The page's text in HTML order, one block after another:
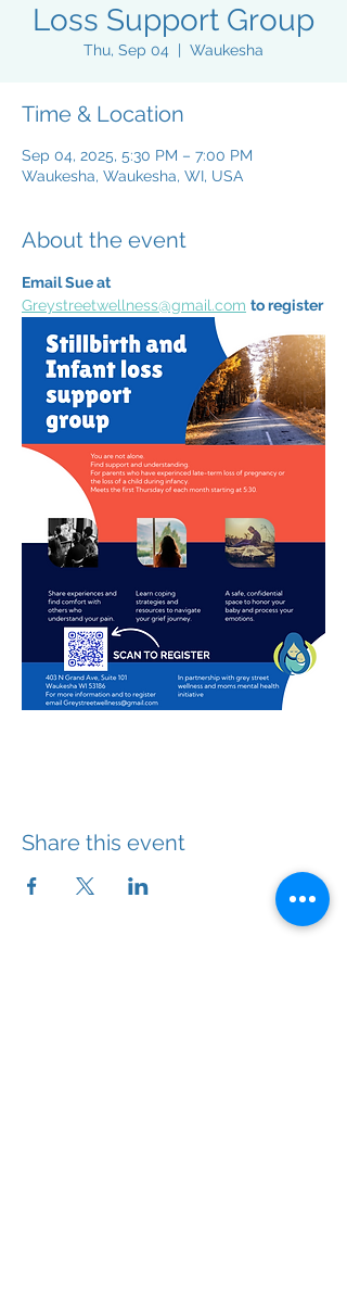
Loss Support Group
Thu, Sep 04
  |
Waukesha
Time & Location
Sep 04, 2025, 5:30 PM – 7:00 PM
Waukesha, Waukesha, WI, USA
About the event
Email Sue at
Greystreetwellness@gmail.com to register
Share this event